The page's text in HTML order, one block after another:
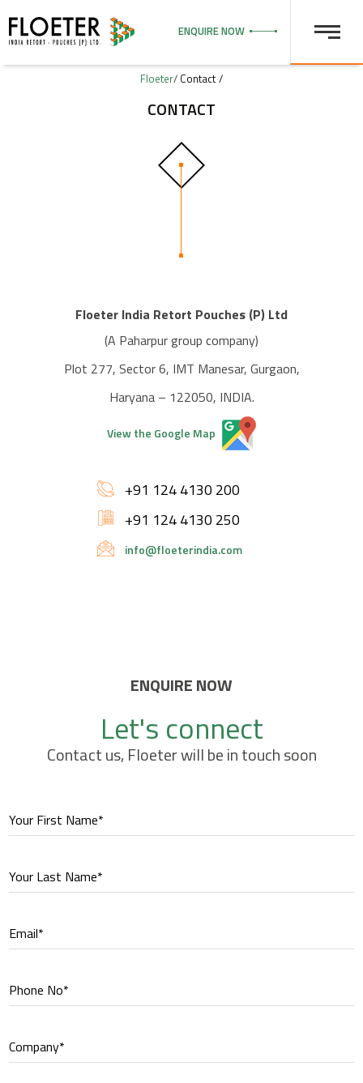
ENQUIRE NOW
Floeter/ Contact
CONTACT
Floeter India Retort Pouches (P) Ltd
(A Paharpur group company)
Plot 277, Sector 6, IMT Manesar, Gurgaon,
Haryana – 122050, INDIA.
View the Google Map
+91 124 4130 200
+91 124 4130 250
info@floeterindia.com
ENQUIRE NOW
Let's connect
Contact us, Floeter will be in touch soon
Your First Name*
Your Last Name*
Email*
Phone No*
Company*